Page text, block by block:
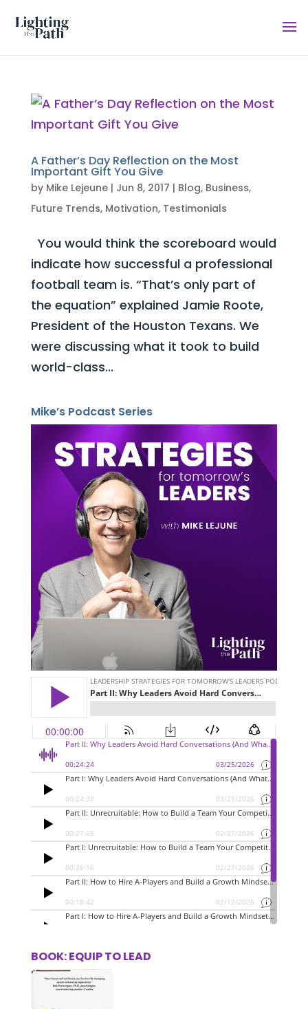
A Father’s Day Reflection on the Most
Important Gift You Give
by Mike Lejeune| Jun 8, 2017 | Blog, Business,
Future Trends, Motivation, Testimonials
You would think the scoreboard would
indicate how successful a professional
football team is. “That’s only part of
the equation” explained Jamie Roote,
President of the Houston Texans. We
were discussing what it took to build
world-class...
Mike’s Podcast Series
BOOK: EQUIP TO LEAD